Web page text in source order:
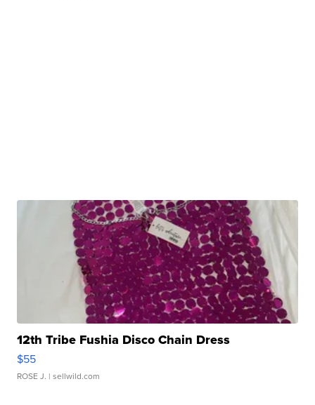
12th Tribe Fushia Disco Chain Dress
$55
ROSE J. | sellwild.com